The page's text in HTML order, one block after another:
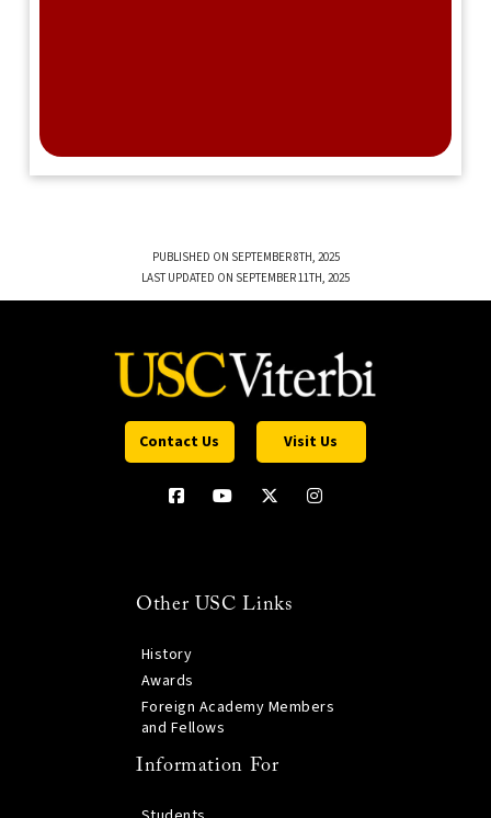
PUBLISHED ON SEPTEMBER 8TH, 2025
LAST UPDATED ON SEPTEMBER 11TH, 2025
Contact Us Visit Us
Other USC Links
History
Awards
Foreign Academy Members
and Fellows
Information For